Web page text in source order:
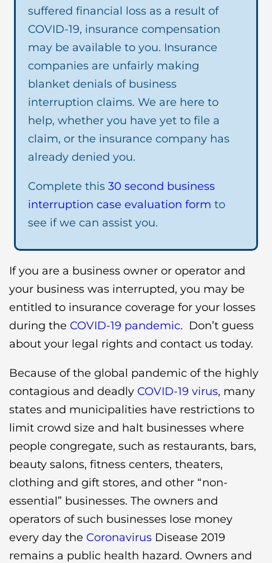
suffered financial loss as a result of
COVID-19, insurance compensation
may be available to you. Insurance
companies are unfairly making
blanket denials of business
interruption claims. We are here to
help, whether you have yet to file a
claim, or the insurance company has
already denied you.
Complete this30 second business
interruption case evaluation form to
see if we can assist you.
If you are a business owner or operator and
your business was interrupted, you may be
entitled to insurance coverage for your losses
during the COVID-19 pandemic. Don’t guess
about your legal rights and contact us today.
Because of the global pandemic of the highly
contagious and deadly COVID-19 virus, many
states and municipalities have restrictions to
limit crowd size and halt businesses where
people congregate, such as restaurants, bars,
beauty salons, fitness centers, theaters,
clothing and gift stores, and other “non-
essential” businesses. The owners and
operators of such businesses lose money
every day the Coronavirus Disease 2019
remains a public health hazard. Owners and